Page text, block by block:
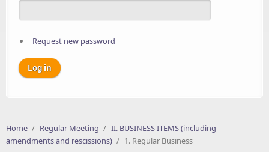
Request new password
Home / Regular Meeting / II. BUSINESS ITEMS (including
amendments and rescissions) / 1. Regular Business